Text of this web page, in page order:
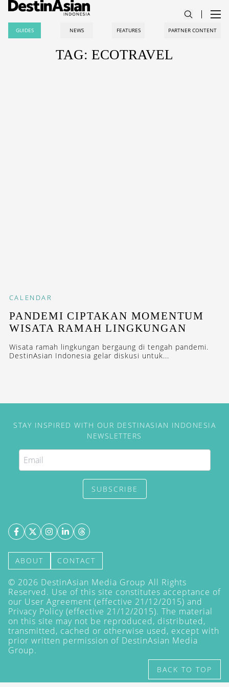
GUIDES NEWS FEATURES PARTNER CONTENT
TAG: ECOTRAVEL
CALENDAR
PANDEMI CIPTAKAN MOMENTUM
WISATA RAMAH LINGKUNGAN
Wisata ramah lingkungan bergaung di tengah pandemi.
DestinAsian Indonesia gelar diskusi untuk...
STAY INSPIRED WITH OUR DESTINASIAN INDONESIA
NEWSLETTERS
SUBSCRIBE
ABOUT CONTACT
© 2026 DestinAsian Media Group All Rights
Reserved. Use of this site constitutes acceptance of
our User Agreement (effective 21/12/2015) and
Privacy Policy (effective 21/12/2015). The material
on this site may not be reproduced, distributed,
transmitted, cached or otherwise used, except with
prior written permission of DestinAsian Media
Group.
BACK TO TOP